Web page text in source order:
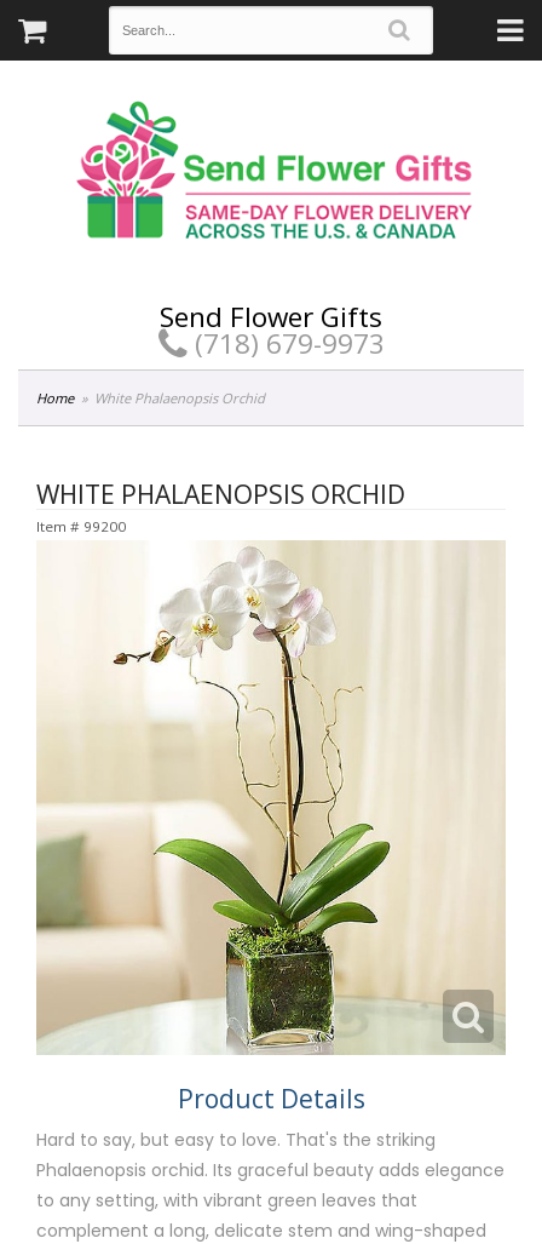
Send Flower Gifts
(718) 679-9973
Home White Phalaenopsis Orchid
WHITE PHALAENOPSIS ORCHID
Item # 99200
Product Details
Hard to say, but easy to love. That's the striking
Phalaenopsis orchid. Its graceful beauty adds elegance
to any setting, with vibrant green leaves that
complement a long, delicate stem and wing-shaped